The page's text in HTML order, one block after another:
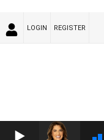
LOGIN REGISTER